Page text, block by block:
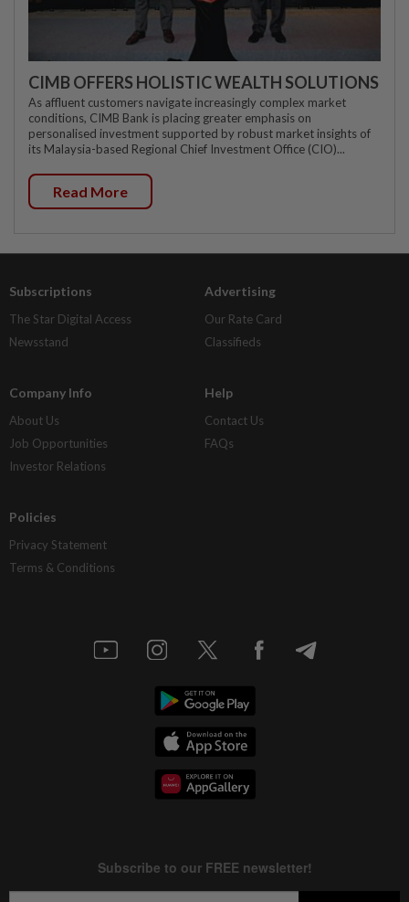
CIMB OFFERS HOLISTIC WEALTH SOLUTIONS
As affluent customers navigate increasingly complex market
conditions, CIMB Bank is placing greater emphasis on
personalised investment supported by robust market insights of
its Malaysia-based Regional Chief Investment Office (CIO)...
Read More
Subscriptions
The Star Digital Access
Newsstand
Advertising
Our Rate Card
Classifieds
Company Info
About Us
Job Opportunities
Investor Relations
Help
Contact Us
FAQs
Policies
Privacy Statement
Terms & Conditions